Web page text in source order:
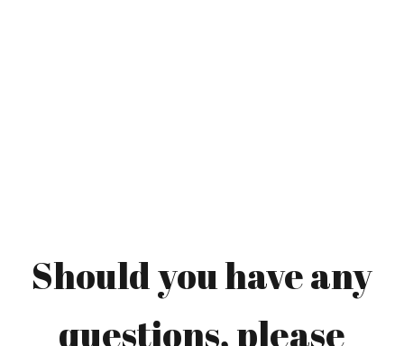
Should you have any
questions, please
Ferdinand Gerson
Beer (Ferdy)